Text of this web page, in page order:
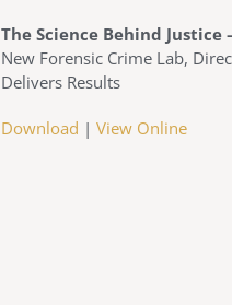
The Science Behind Justice
New Forensic Crime Lab,
Delivers Results
Download | View Online